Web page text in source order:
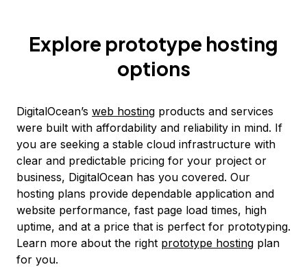
Explore prototype hosting
options
DigitalOcean’s web hosting products and services
were built with affordability and reliability in mind. If
you are seeking a stable cloud infrastructure with
clear and predictable pricing for your project or
business, DigitalOcean has you covered. Our
hosting plans provide dependable application and
website performance, fast page load times, high
uptime, and at a price that is perfect for prototyping.
Learn more about the right prototype hosting plan
for you.